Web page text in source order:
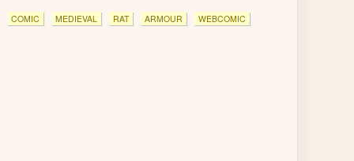
COMIC MEDIEVAL RAT ARMOUR WEBCOMIC